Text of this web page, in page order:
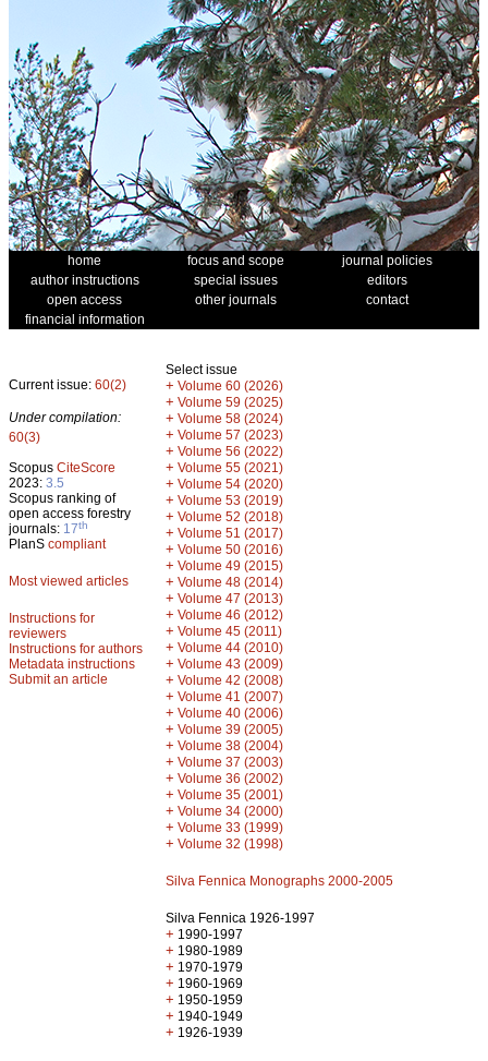
home focus and scope
journal policies
author instructions
special issues
editors
open access
other journals
contact
financial information
Current issue: 60(2)
Under compilation:
60(3)
Scopus CiteScore
2023: 3.5
Scopus ranking of
open access forestry
journals: 17th
PlanS compliant
Most viewed articles
Instructions for
reviewers
Instructions for authors
Metadata instructions
Submit an article
Select issue
+ Volume 60 (2026)
+ Volume 59 (2025)
+ Volume 58 (2024)
+ Volume 57 (2023)
+ Volume 56 (2022)
+ Volume 55 (2021)
+ Volume 54 (2020)
+ Volume 53 (2019)
+ Volume 52 (2018)
+ Volume 51 (2017)
+ Volume 50 (2016)
+ Volume 49 (2015)
+ Volume 48 (2014)
+ Volume 47 (2013)
+ Volume 46 (2012)
+ Volume 45 (2011)
+ Volume 44 (2010)
+ Volume 43 (2009)
+ Volume 42 (2008)
+ Volume 41 (2007)
+ Volume 40 (2006)
+ Volume 39 (2005)
+ Volume 38 (2004)
+ Volume 37 (2003)
+ Volume 36 (2002)
+ Volume 35 (2001)
+ Volume 34 (2000)
+ Volume 33 (1999)
+ Volume 32 (1998)
Silva Fennica Monographs 2000-2005
Silva Fennica 1926-1997
+ 1990-1997
+ 1980-1989
+ 1970-1979
+ 1960-1969
+ 1950-1959
+ 1940-1949
+ 1926-1939